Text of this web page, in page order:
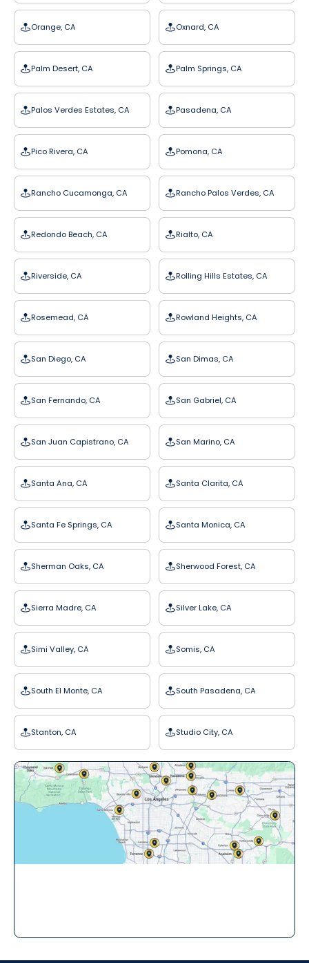
Orange, CA Oxnard, CA
Palm Desert, CA Palm Springs, CA
Palos Verdes Estates, CA Pasadena, CA
Pico Rivera, CA Pomona, CA
Rancho Cucamonga, CA Rancho Palos Verdes, CA
Redondo Beach, CA Rialto, CA
Riverside, CA Rolling Hills Estates, CA
Rosemead, CA Rowland Heights, CA
San Diego, CA San Dimas, CA
San Fernando, CA San Gabriel, CA
San Juan Capistrano, CA San Marino, CA
Santa Ana, CA Santa Clarita, CA
Santa Fe Springs, CA Santa Monica, CA
Sherman Oaks, CA Sherwood Forest, CA
Sierra Madre, CA Silver Lake, CA
Simi Valley, CA Somis, CA
South El Monte, CA South Pasadena, CA
Stanton, CA Studio City, CA